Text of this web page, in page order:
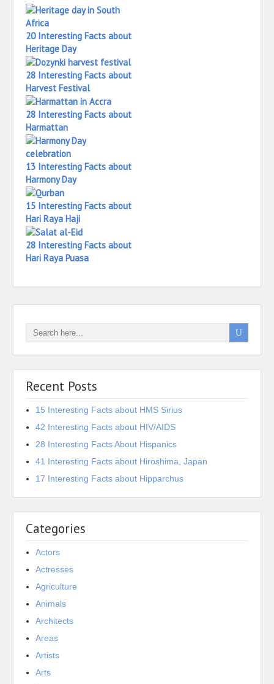
20 Interesting Facts about
Heritage Day
28 Interesting Facts about
Harvest Festival
28 Interesting Facts about
Harmattan
13 Interesting Facts about
Harmony Day
15 Interesting Facts about
Hari Raya Haji
28 Interesting Facts about
Hari Raya Puasa
Recent Posts
15 Interesting Facts about HMS Sirius
42 Interesting Facts about HIV/AIDS
28 Interesting Facts About Hispanics
41 Interesting Facts about Hiroshima, Japan
17 Interesting Facts about Hipparchus
Categories
Actors
Actresses
Agriculture
Animals
Architects
Areas
Artists
Arts